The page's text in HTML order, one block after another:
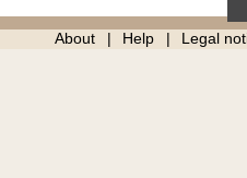
About Help Legal